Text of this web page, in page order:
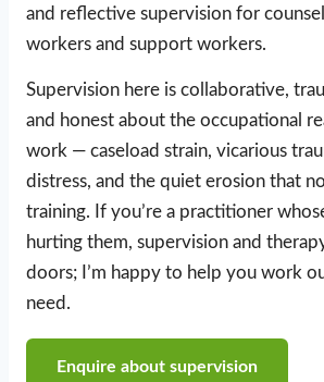
and reflective supervision for
workers and support workers.
Supervision here is collaborative,
and honest about the occupational
work — caseload strain, vicarious
distress, and the quiet erosion that
training. If you’re a practitioner
hurting them, supervision and
doors; I’m happy to help you work
need.
Enquire about supervision